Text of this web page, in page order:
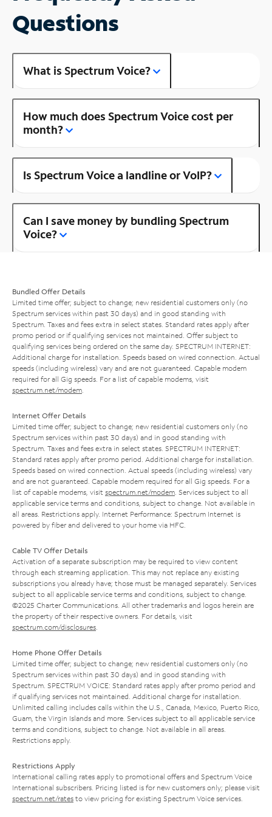
Questions
What is Spectrum Voice?
How much does Spectrum Voice cost per
month?
Is Spectrum Voice a landline or VoIP?
Can I save money by bundling Spectrum
Voice?
Bundled Offer Details
Limited time offer; subject to change; new residential customers only (no
Spectrum services within past 30 days) and in good standing with
Spectrum. Taxes and fees extra in select states. Standard rates apply after
promo period or if qualifying services not maintained. Offer subject to
qualifying services being ordered on the same day. SPECTRUM INTERNET:
Additional charge for installation. Speeds based on wired connection. Actual
speeds (including wireless) vary and are not guaranteed. Capable modem
required for all Gig speeds. For a list of capable modems, visit
spectrum.net/modem
Internet Offer Details
Limited time offer; subject to change; new residential customers only (no
Spectrum services within past 30 days) and in good standing with
Spectrum. Taxes and fees extra in select states. SPECTRUM INTERNET:
Standard rates apply after promo period. Additional charge for installation.
Speeds based on wired connection. Actual speeds (including wireless) vary
and are not guaranteed. Capable modem required for all Gig speeds. For a
list of capable modems, visit spectrum.net/modem . Services subject to all
applicable service terms and conditions, subject to change. Not available in
all areas. Restrictions apply. Internet Performance: Spectrum Internet is
powered by fiber and delivered to your home via HFC.
Cable TV Offer Details
Activation of a separate subscription may be required to view content
through each streaming application. This may not replace any existing
subscriptions you already have; those must be managed separately. Services
subject to all applicable service terms and conditions, subject to change.
©2025 Charter Communications. All other trademarks and logos herein are
the property of their respective owners. For details, visit
spectrum.com/disclosures
Home Phone Offer Details
Limited time offer; subject to change; new residential customers only (no
Spectrum services within past 30 days) and in good standing with
Spectrum. SPECTRUM VOICE: Standard rates apply after promo period and
if qualifying services not maintained. Additional charge for installation.
Unlimited calling includes calls within the U.S., Canada, Mexico, Puerto Rico,
Guam, the Virgin Islands and more. Services subject to all applicable service
terms and conditions, subject to change. Not available in all areas.
Restrictions apply.
Restrictions Apply
International calling rates apply to promotional offers and Spectrum Voice
International subscribers. Pricing listed is for new customers only; please visit
spectrum.net/rates to view pricing for existing Spectrum Voice services.